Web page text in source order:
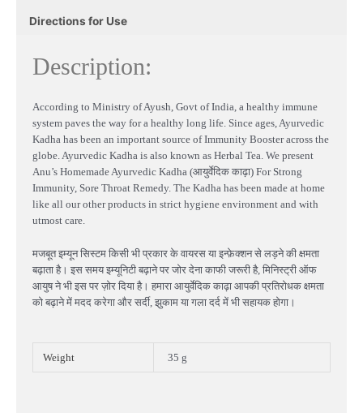
quantity
Directions for Use
Description:
According to Ministry of Ayush, Govt of India, a healthy immune
system paves the way for a healthy long life. Since ages, Ayurvedic
Kadha has been an important source of Immunity Booster across the
globe. Ayurvedic Kadha is also known as Herbal Tea. We present
Anu’s Homemade Ayurvedic Kadha (आयुर्वेदिक काढ़ा) For Strong
Immunity, Sore Throat Remedy. The Kadha has been made at home
like all our other products in strict hygiene environment and with
utmost care.
मजबूत इम्यून सिस्टम किसी भी प्रकार के वायरस या इन्फ़ेक्शन से लड़ने की क्षमता
बढ़ाता है। इस समय इम्यूनिटी बढ़ाने पर जोर देना काफी जरूरी है, मिनिस्ट्री ऑफ
आयुष ने भी इस पर ज़ोर दिया है। हमारा आयुर्वेदिक काढ़ा आपकी प्रतिरोधक क्षमता
को बढ़ाने में मदद करेगा और सर्दी, झुकाम या गला दर्द में भी सहायक होगा।
Weight 35 g